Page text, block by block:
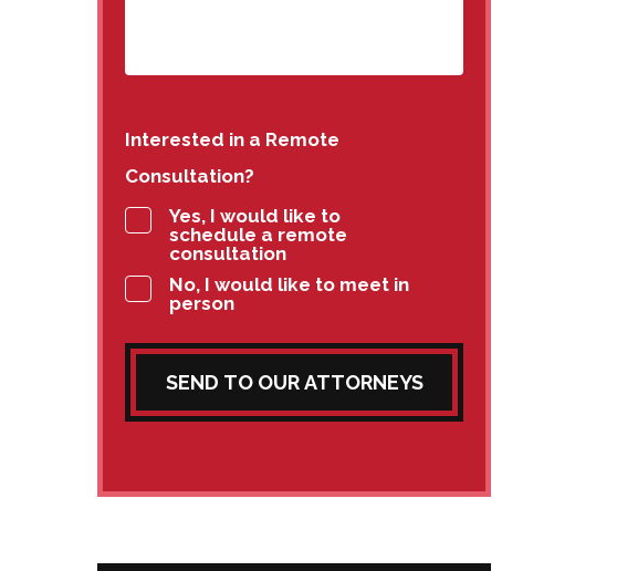
Interested in a Remote
Consultation?
Yes, I would like to
schedule a remote
consultation
No, I would like to meet in
person
SEND TO OUR ATTORNEYS